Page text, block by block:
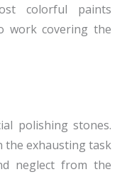
colorful paints
work covering the
polishing stones.
the exhausting task
neglect from the